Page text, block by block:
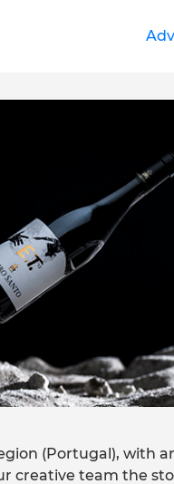
(Portugal), with
creative team the